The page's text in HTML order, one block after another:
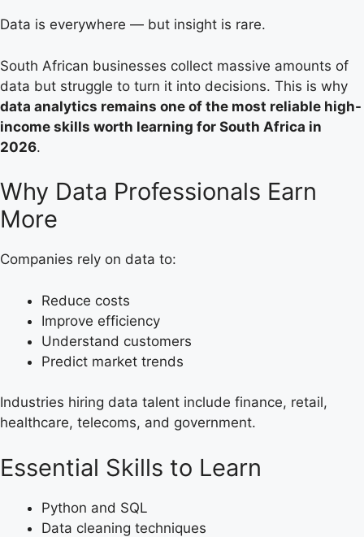
Data is everywhere — but insight is rare.
South African businesses collect massive amounts of
data but struggle to turn it into decisions. This is why
data analytics remains one of the most reliable high-
income skills worth learning for South Africa in
2026.
Why Data Professionals Earn
More
Companies rely on data to:
Reduce costs
Improve efficiency
Understand customers
Predict market trends
Industries hiring data talent include finance, retail,
healthcare, telecoms, and government.
Essential Skills to Learn
Python and SQL
Data cleaning techniques